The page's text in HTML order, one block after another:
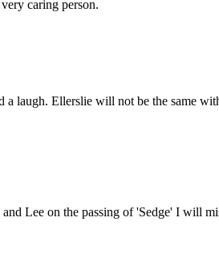
caring person.
laugh. Ellerslie will not be the same
Lee on the passing of 'Sedge' I will